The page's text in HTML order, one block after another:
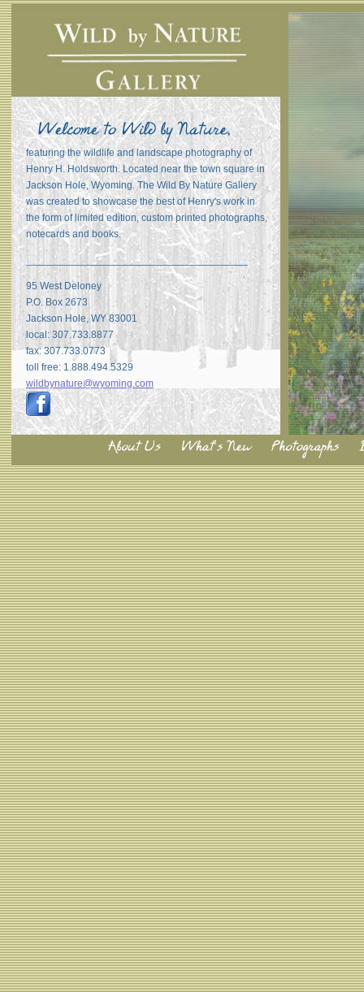
featuring the wildlife and landscape photography of
Henry H. Holdsworth. Located near the town square in
Jackson Hole, Wyoming. The Wild By Nature Gallery
was created to showcase the best of Henry's work in
the form of limited edition, custom printed photographs,
notecards and books.
_______________________________________
95 West Deloney
P.O. Box 2673
Jackson Hole, WY 83001
local: 307.733.8877
fax: 307.733.0773
toll free: 1.888.494.5329
wildbynature@wyoming.com